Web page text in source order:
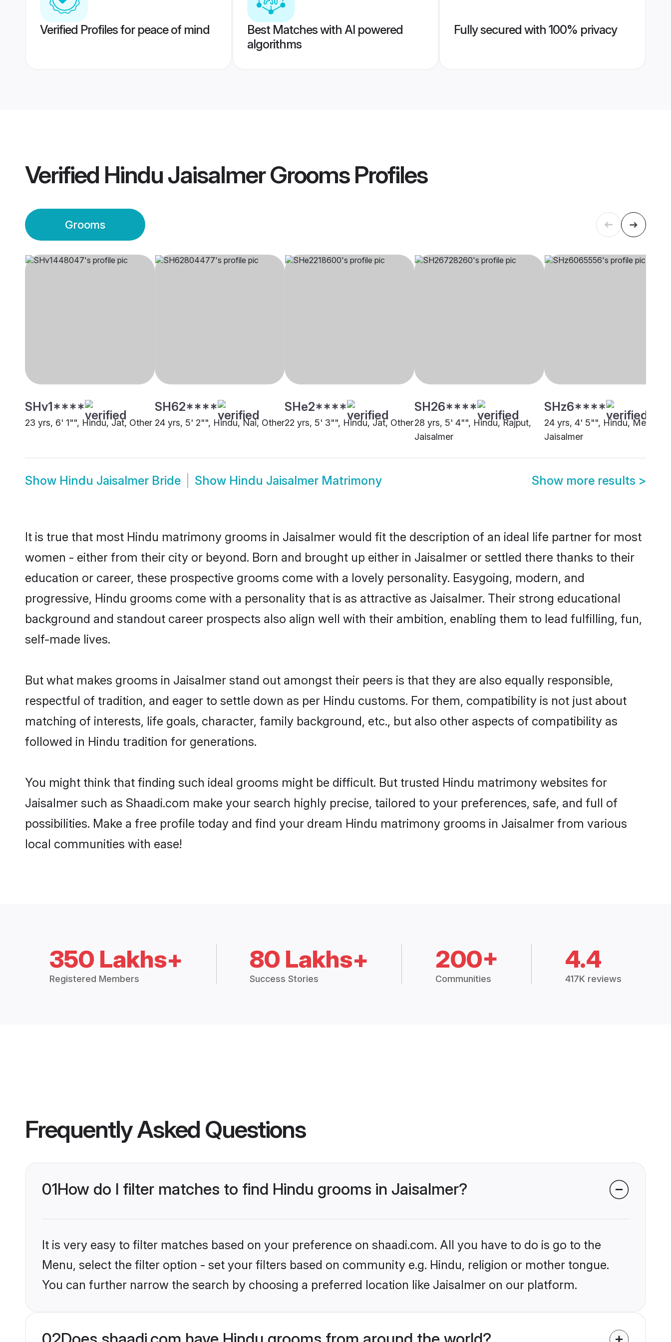
Verified Profiles for peace of mind
Best Matches with AI powered
algorithms
Fully secured with 100% privacy
Verified Hindu Jaisalmer GroomsProfiles
Grooms
SHv1****
23 yrs, 6' 1"", Hindu, Jat, Other
SH62****
24 yrs, 5' 2"", Hindu, Nai, Other
SHe2****
22 yrs, 5' 3"", Hindu, Jat, Other
SH26****
28 yrs, 5' 4"", Hindu, Rajput,
Jaisalmer
SHz6****
24 yrs, 4' 5"", Hindu,
Jaisalmer
Show Hindu Jaisalmer Bride Show Hindu Jaisalmer Matrimony Show more results >
It is true that most Hindu matrimony grooms in Jaisalmer would fit the description of an ideal life partner for most
women - either from their city or beyond. Born and brought up either in Jaisalmer or settled there thanks to their
education or career, these prospective grooms come with a lovely personality. Easygoing, modern, and
progressive, Hindu grooms come with a personality that is as attractive as Jaisalmer. Their strong educational
background and standout career prospects also align well with their ambition, enabling them to lead fulfilling, fun,
self-made lives.
But what makes grooms in Jaisalmer stand out amongst their peers is that they are also equally responsible,
respectful of tradition, and eager to settle down as per Hindu customs. For them, compatibility is not just about
matching of interests, life goals, character, family background, etc., but also other aspects of compatibility as
followed in Hindu tradition for generations.
You might think that finding such ideal grooms might be difficult. But trusted Hindu matrimony websites for
Jaisalmer such as Shaadi.com make your search highly precise, tailored to your preferences, safe, and full of
possibilities. Make a free profile today and find your dream Hindu matrimony grooms in Jaisalmer from various
local communities with ease!
350 Lakhs+
Registered Members
80 Lakhs+
Success Stories
200+
Communities
4.4
417K reviews
Frequently Asked Questions
01How do I filter matches to find Hindu grooms in Jaisalmer?
It is very easy to filter matches based on your preference on shaadi.com. All you have to do is go to the
Menu, select the filter option - set your filters based on community e.g. Hindu, religion or mother tongue.
You can further narrow the search by choosing a preferred location like Jaisalmer on our platform.